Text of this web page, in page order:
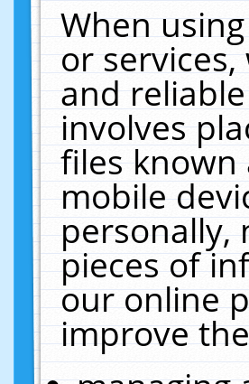
When
or
and
involves
files
mobile
personally,
pieces of
our online
improve